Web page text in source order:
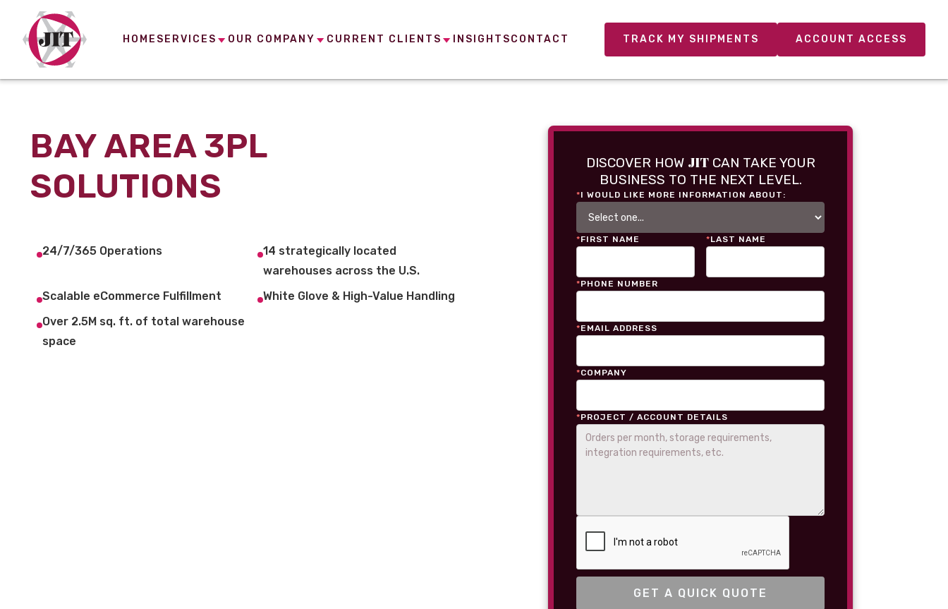
HOME SERVICES OUR COMPANY CURRENT CLIENTS INSIGHTSCONTACT TRACK MY SHIPMENTS ACCOUNT ACCESS
BAY AREA 3PL
SOLUTIONS
24/7/365 Operations
14 strategically located
warehouses across the U.S.
Scalable eCommerce Fulfillment
White Glove & High-Value Handling
Over 2.5M sq. ft. of total warehouse
space
DISCOVER HOW JITCAN TAKE YOUR
BUSINESS TO THE NEXT LEVEL.
*I WOULD LIKE MORE INFORMATION ABOUT:
*FIRST NAME *LAST NAME
*PHONE NUMBER
*EMAIL ADDRESS
*COMPANY
*PROJECT / ACCOUNT DETAILS